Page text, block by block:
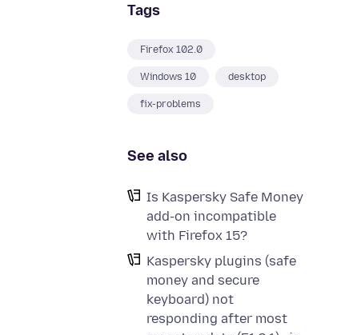
Tags
Firefox 102.0
Windows 10 desktop
fix-problems
See also
Is Kaspersky Safe Money
add-on incompatible
with Firefox 15?
Kaspersky plugins (safe
money and secure
keyboard) not
responding after most